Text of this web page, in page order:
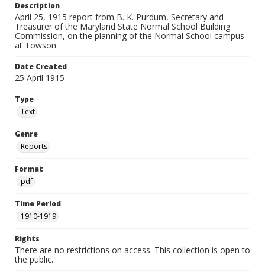
Description
April 25, 1915 report from B. K. Purdum, Secretary and
Treasurer of the Maryland State Normal School Building
Commission, on the planning of the Normal School campus
at Towson.
Date Created
25 April 1915
Type
Text
Genre
Reports
Format
pdf
Time Period
1910-1919
Rights
There are no restrictions on access. This collection is open to
the public.